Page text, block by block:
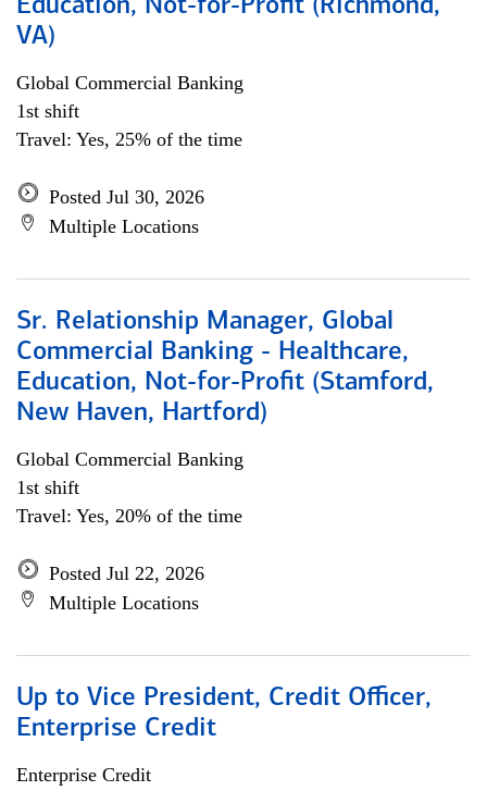
Education, Not-for-Profit (Richmond,
VA)
Global Commercial Banking
1st shift
Travel: Yes, 25% of the time
Posted Jul 30, 2026
Multiple Locations
Sr. Relationship Manager, Global
Commercial Banking - Healthcare,
Education, Not-for-Profit (Stamford,
New Haven, Hartford)
Global Commercial Banking
1st shift
Travel: Yes, 20% of the time
Posted Jul 22, 2026
Multiple Locations
Up to Vice President, Credit Officer,
Enterprise Credit
Enterprise Credit